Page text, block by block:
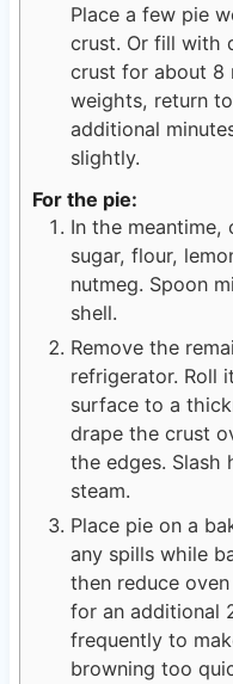
Place a few pie
crust. Or fill with
crust for about 8
weights, return
additional
slightly.
For the pie:
In the
sugar, flour,
nutmeg. Spoon
shell.
Remove the
refrigerator. Roll
surface to a
drape the crust
the edges. Slash
steam.
Place pie on a
any spills while
then reduce
for an additional
frequently to
browning too